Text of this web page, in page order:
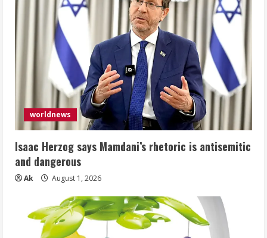
worldnews
Isaac Herzog says Mamdani’s rhetoric is antisemitic
and dangerous
Ak August 1, 2026